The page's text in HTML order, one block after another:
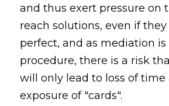
and thus exert pressure on
reach solutions, even if
perfect, and as mediation
procedure, there is a risk
will only lead to loss of time
exposure of "cards".